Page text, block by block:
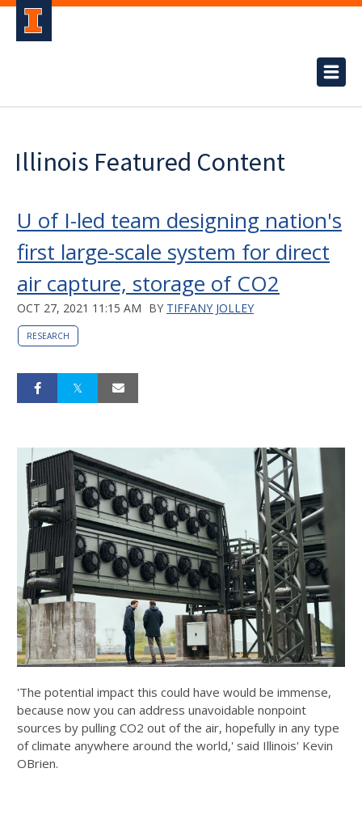
Illinois Featured Content
U of I-led team designing nation's
first large-scale system for direct
air capture, storage of CO2
OCT 27, 2021 11:15 AM BY TIFFANY JOLLEY
RESEARCH
'The potential impact this could have would be immense,
because now you can address unavoidable nonpoint
sources by pulling CO2 out of the air, hopefully in any type
of climate anywhere around the world,' said Illinois' Kevin
OBrien.